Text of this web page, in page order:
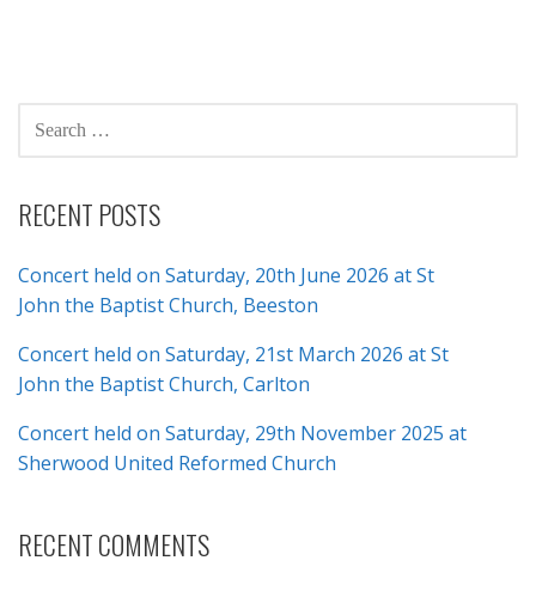
FOR:
RECENT POSTS
Concert held on Saturday, 20th June 2026 at St
John the Baptist Church, Beeston
Concert held on Saturday, 21st March 2026 at St
John the Baptist Church, Carlton
Concert held on Saturday, 29th November 2025 at
Sherwood United Reformed Church
RECENT COMMENTS